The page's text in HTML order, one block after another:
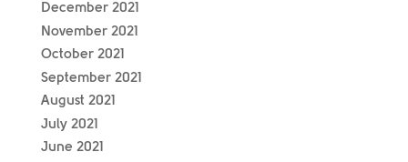
December 2021
November 2021
October 2021
September 2021
August 2021
July 2021
June 2021